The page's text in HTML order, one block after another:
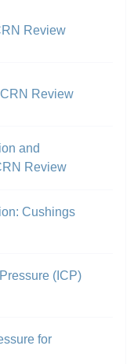
Review
Review
and
Review
Cushings
(ICP)
for